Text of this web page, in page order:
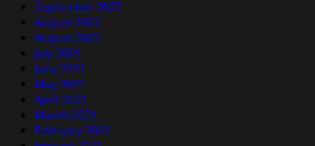
September 2022
August 2022
August 2021
July 2021
June 2021
May 2021
April 2021
March 2021
February 2021